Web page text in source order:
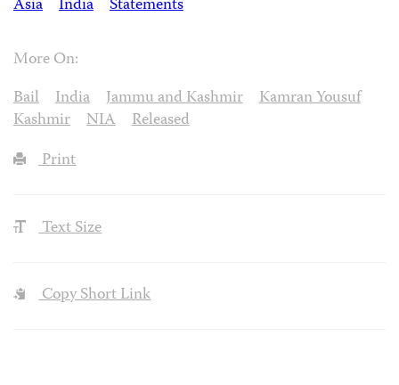
Asia
India Statements
More On:
Bail
India Jammu and Kashmir
Kamran Yousuf
Kashmir
NIA
Released
Print
Text Size
Copy Short Link